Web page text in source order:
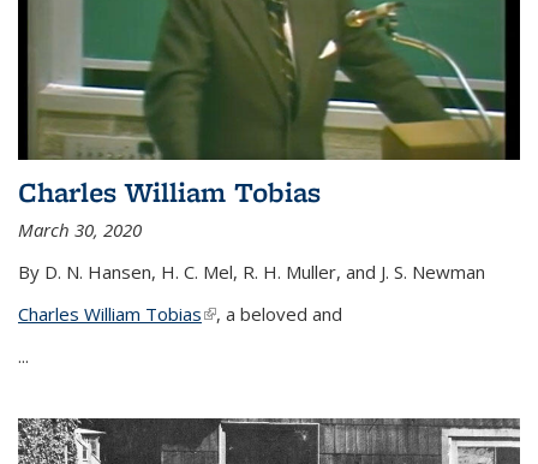
Charles William Tobias
March 30, 2020
By D. N. Hansen, H. C. Mel, R. H. Muller, and J. S. Newman
Charles William Tobias(link is external)
, a beloved and
...